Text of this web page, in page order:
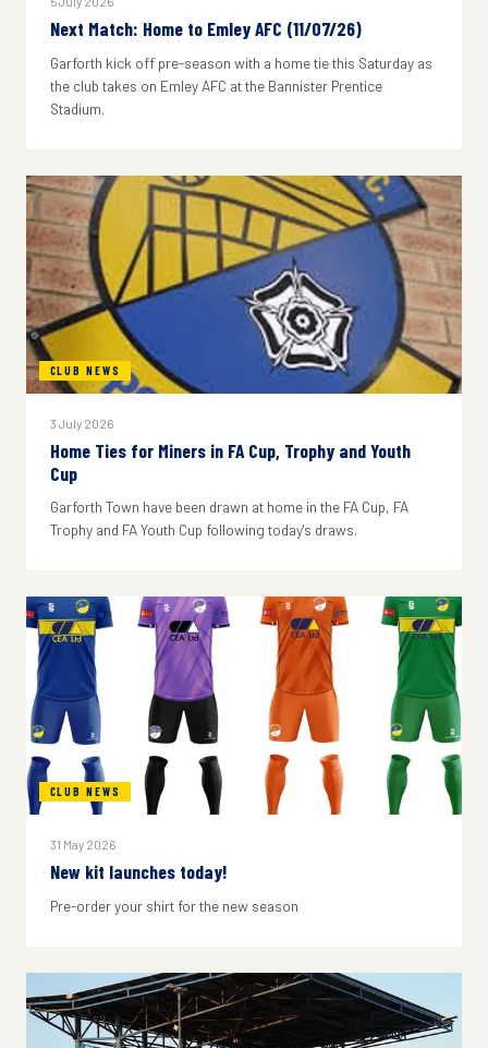
Next Match: Home to Emley AFC (11/07/26)
Garforth kick off pre-season with a home tie this Saturday as
the club takes on Emley AFC at the Bannister Prentice
Stadium.
CLUB NEWS
3 July 2026
Home Ties for Miners in FA Cup, Trophy and Youth
Cup
Garforth Town have been drawn at home in the FA Cup, FA
Trophy and FA Youth Cup following today's draws.
CLUB NEWS
31 May 2026
New kit launches today!
Pre-order your shirt for the new season